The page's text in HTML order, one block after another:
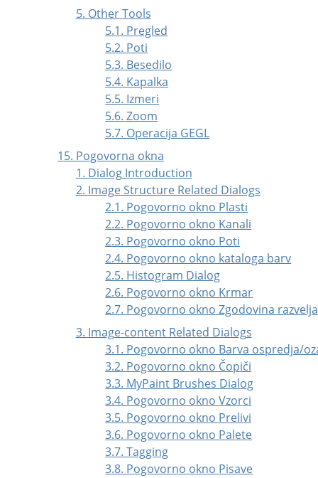
5. Other Tools
5.1. Pregled
5.2. Poti
5.3. Besedilo
5.4. Kapalka
5.5. Izmeri
5.6. Zoom
5.7. Operacija GEGL
15. Pogovorna okna
1. Dialog Introduction
2. Image Structure Related Dialogs
2.1. Pogovorno okno Plasti
2.2. Pogovorno okno Kanali
2.3. Pogovorno okno Poti
2.4. Pogovorno okno kataloga barv
2.5. Histogram Dialog
2.6. Pogovorno okno Krmar
2.7. Pogovorno okno Zgodovina
3. Image-content Related Dialogs
3.1. Pogovorno okno Barva ospredja/
3.2. Pogovorno okno Čopiči
3.3. MyPaint Brushes Dialog
3.4. Pogovorno okno Vzorci
3.5. Pogovorno okno Prelivi
3.6. Pogovorno okno Palete
3.7. Tagging
3.8. Pogovorno okno Pisave